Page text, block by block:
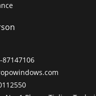
87147106